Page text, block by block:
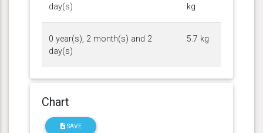
day(s)
kg
0 year(s), 2 month(s) and 2
day(s)
5.7 kg
Chart
SAVE